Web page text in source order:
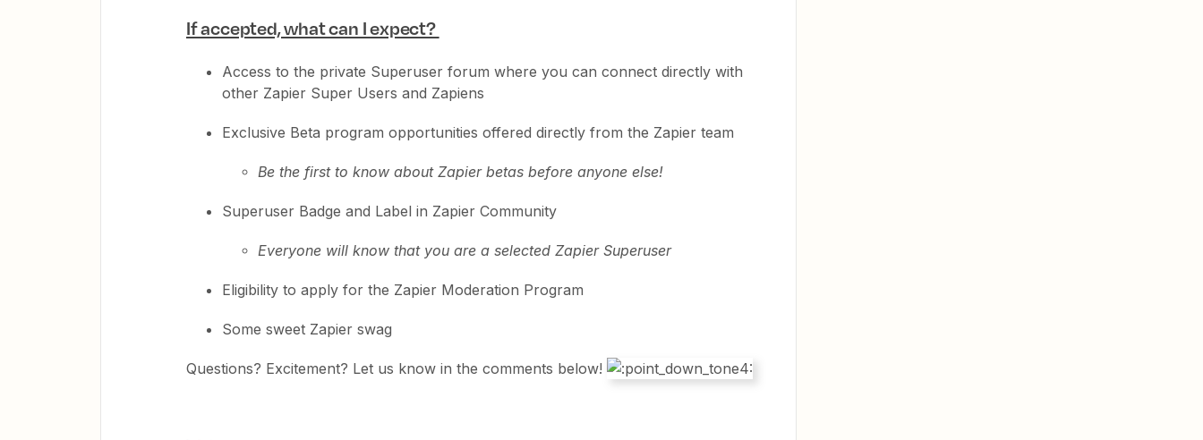
If accepted, what can I expect?
Access to the private Superuser forum where you can connect directly with
other Zapier Super Users and Zapiens
Exclusive Beta program opportunities offered directly from the Zapier team
Be the first to know about Zapier betas before anyone else!
Superuser Badge and Label in Zapier Community
Everyone will know that you are a selected Zapier Superuser
Eligibility to apply for the Zapier Moderation Program
Some sweet Zapier swag
Questions? Excitement? Let us know in the comments below!